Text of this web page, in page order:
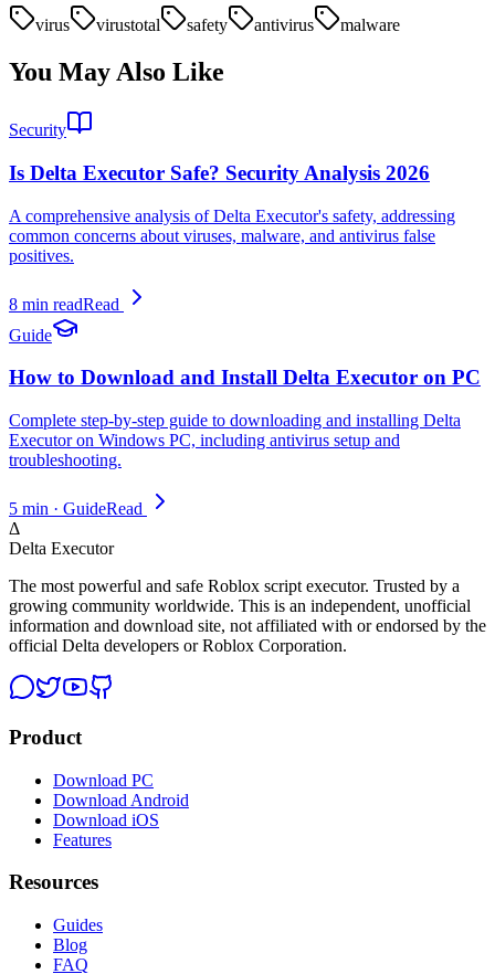
virus virustotal safety antivirus malware
You May Also Like
Security
Is Delta Executor Safe? Security Analysis 2026
A comprehensive analysis of Delta Executor's safety, addressing
common concerns about viruses, malware, and antivirus false
positives.
8 min readRead
Guide
How to Download and Install Delta Executor on PC
Complete step-by-step guide to downloading and installing Delta
Executor on Windows PC, including antivirus setup and
troubleshooting.
5 min · GuideRead
Δ
Delta Executor
The most powerful and safe Roblox script executor. Trusted by a
growing community worldwide. This is an independent, unofficial
information and download site, not affiliated with or endorsed by the
official Delta developers or Roblox Corporation.
Product
Download PC
Download Android
Download iOS
Features
Resources
Guides
Blog
FAQ